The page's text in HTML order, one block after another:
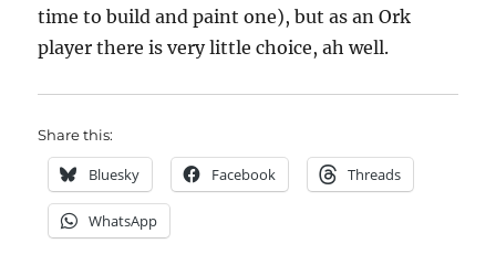
time to build and paint one), but as an Ork
player there is very little choice, ah well.
Share this:
Bluesky Facebook Threads
WhatsApp